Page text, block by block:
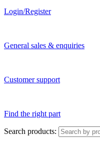
Login/Register
General sales & enquiries
Customer support
Find the right part
Search products: